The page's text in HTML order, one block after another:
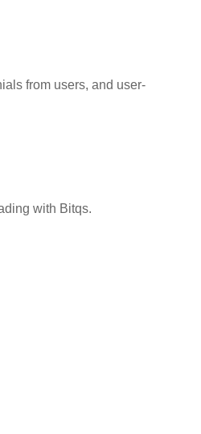
from users, and user-
with Bitqs.